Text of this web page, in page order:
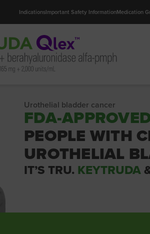
IndicationsImportant Safety InformationMedication
Urothelial bladder cancer
FDA-
PEOPLE WITH
UROTHELIAL
IT’S TRU. KEYTRUDA